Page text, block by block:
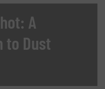
A
to Dust